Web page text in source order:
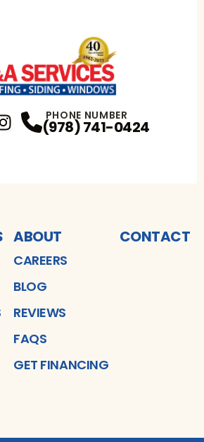
Profile
Instagram Profile
PHONE NUMBER
(978) 741-0424
ABOUT
CAREERS
BLOG
REVIEWS
FAQS
GET FINANCING
CONTACT